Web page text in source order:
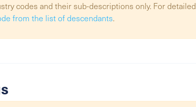
codes and their sub-descriptions only. For detailed
from the list of descendants.